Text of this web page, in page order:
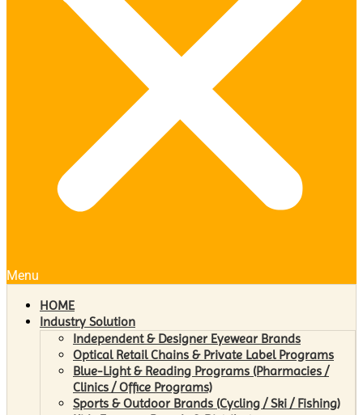
Menu
HOME
Industry Solution
Independent & Designer Eyewear Brands
Optical Retail Chains & Private Label Programs
Blue-Light & Reading Programs (Pharmacies /
Clinics / Office Programs)
Sports & Outdoor Brands (Cycling / Ski / Fishing)